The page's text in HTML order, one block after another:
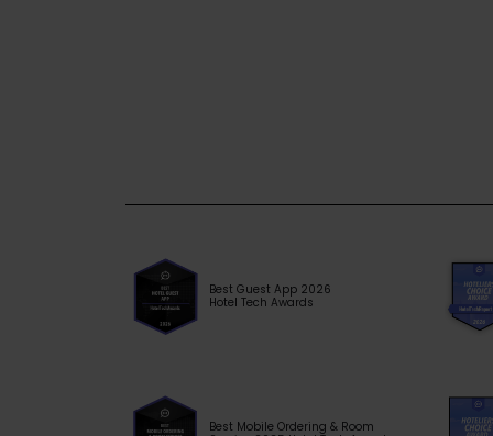
Best Guest App 2026
Hotel Tech Awards
Best Mobile Ordering & Room